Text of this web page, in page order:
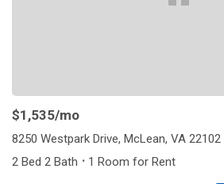
$1,535/mo
8250 Westpark Drive, McLean, VA 22102
2 Bed 2 Bath · 1 Room for Rent